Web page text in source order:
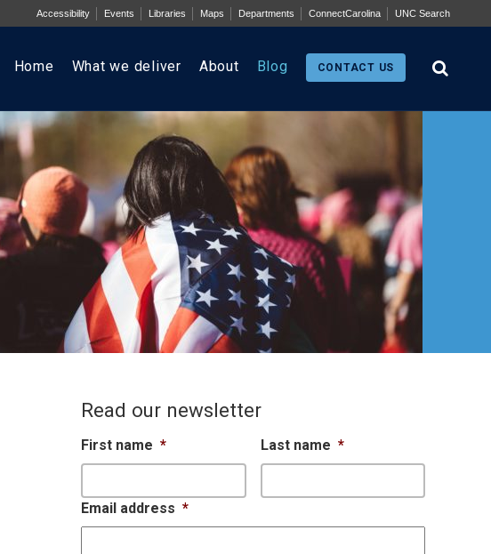
Accessibility Events Libraries Maps Departments ConnectCarolina UNC Search
Home What we deliver About Blog CONTACT US
Read our newsletter
First name * Last name *
Email address *